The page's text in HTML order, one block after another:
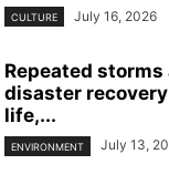
CULTURE July 16, 2026
Repeated
disaster
life,...
ENVIRONMENT July 13,